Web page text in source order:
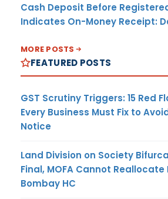
Cash Deposit Before
Indicates On-Money Receipt:
MORE POSTS
FEATURED POSTS
GST Scrutiny Triggers: 15 Red
Every Business Must Fix to
Notice
Land Division on Society
Final, MOFA Cannot Reallocate
Bombay HC